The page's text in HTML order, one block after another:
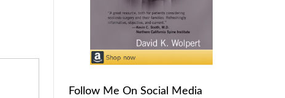
Follow Me On Social Media